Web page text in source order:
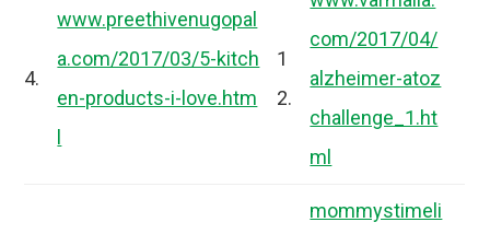
4.
www.preethivenugopal
a.com/2017/03/5-kitch
en-products-i-love.htm
1
2.
com/2017/04/
alzheimer-atoz
challenge_1.ht
ml
mommystimeli